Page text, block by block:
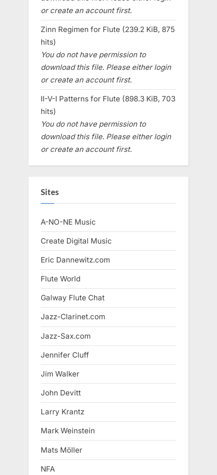
or create an account first.
Zinn Regimen for Flute (239.2 KiB, 875
hits)
You do not have permission to
download this file. Please either login
or create an account first.
II-V-I Patterns for Flute (898.3 KiB, 703
hits)
You do not have permission to
download this file. Please either login
or create an account first.
Sites
A-NO-NE Music
Create Digital Music
Eric Dannewitz.com
Flute World
Galway Flute Chat
Jazz-Clarinet.com
Jazz-Sax.com
Jennifer Cluff
Jim Walker
John Devitt
Larry Krantz
Mark Weinstein
Mats Möller
NFA